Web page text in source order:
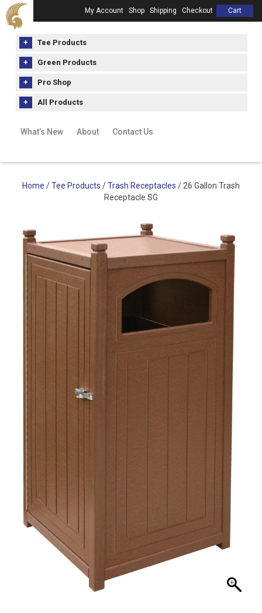
My Account Shop Shipping Checkout Cart
Tee Products
Green Products
Pro Shop
All Products
What’s New About Contact Us
Home /Tee Products /Trash Receptacles / 26 Gallon Trash
Receptacle SG